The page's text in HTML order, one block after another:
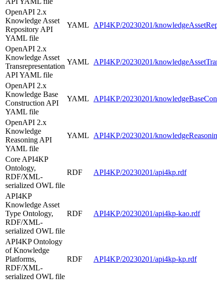
OpenAPI 2.x
Knowledge Asset
Repository API
YAML file
YAML API4KP/20230201/
OpenAPI 2.x
Knowledge Asset
Transrepresentation
API YAML file
YAML API4KP/20230201/
OpenAPI 2.x
Knowledge Base
Construction API
YAML file
YAML API4KP/20230201/
OpenAPI 2.x
Knowledge
Reasoning API
YAML file
YAML API4KP/20230201/
Core API4KP
Ontology,
RDF/XML-
serialized OWL file
RDF API4KP/20230201/api4kp.rdf
API4KP
Knowledge Asset
Type Ontology,
RDF/XML-
serialized OWL file
RDF API4KP/20230201/api4kp-kao.rdf
API4KP Ontology
of Knowledge
Platforms,
RDF/XML-
serialized OWL file
RDF API4KP/20230201/api4kp-kp.rdf